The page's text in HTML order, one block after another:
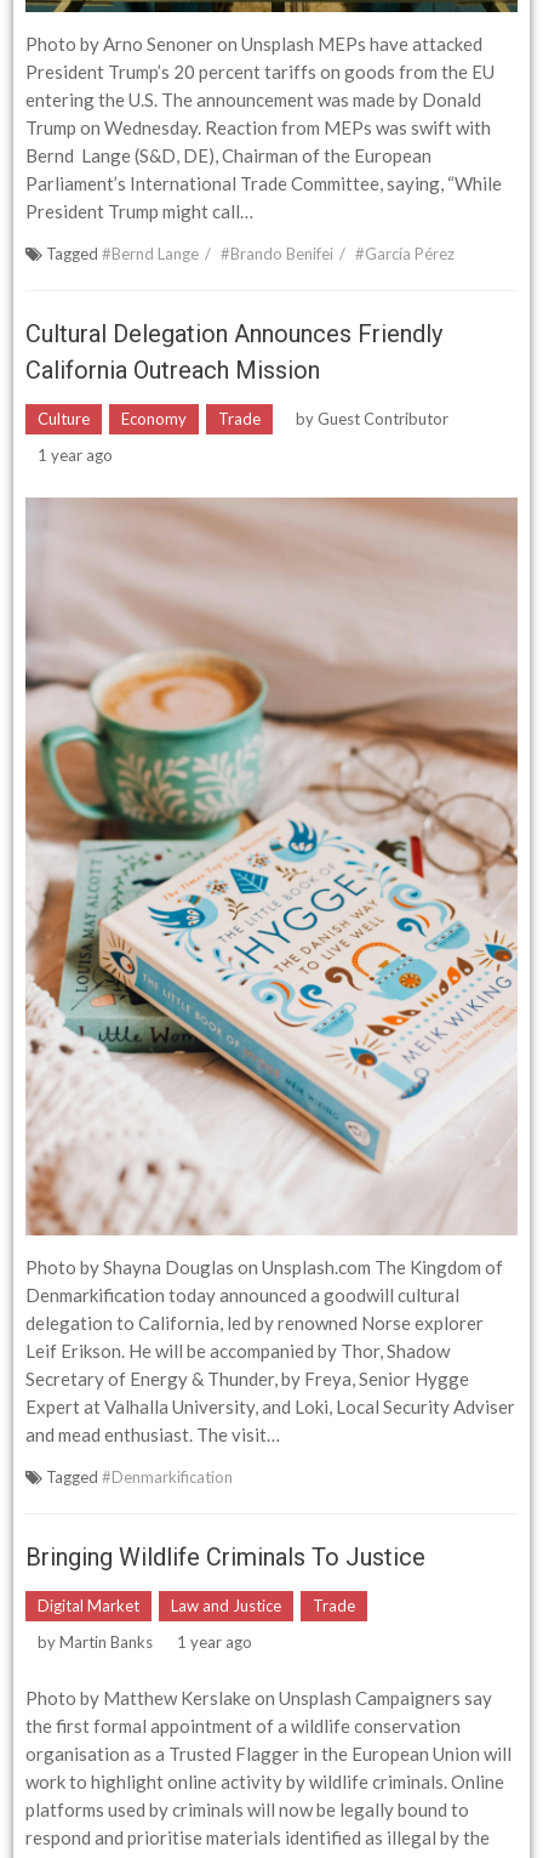
Photo by Arno Senoner on Unsplash MEPs have attacked
President Trump’s 20 percent tariffs on goods from the EU
entering the U.S. The announcement was made by Donald
Trump on Wednesday. Reaction from MEPs was swift with
Bernd Lange (S&D, DE), Chairman of the European
Parliament’s International Trade Committee, saying, “While
President Trump might call…
Tagged#Bernd Lange #Brando Benifei #García Pérez
Cultural Delegation Announces Friendly
California Outreach Mission
Culture Economy Trade by Guest Contributor
1 year ago
Photo by Shayna Douglas on Unsplash.com The Kingdom of
Denmarkification today announced a goodwill cultural
delegation to California, led by renowned Norse explorer
Leif Erikson. He will be accompanied by Thor, Shadow
Secretary of Energy & Thunder, by Freya, Senior Hygge
Expert at Valhalla University, and Loki, Local Security Adviser
and mead enthusiast. The visit…
Tagged#Denmarkification
Bringing Wildlife Criminals To Justice
Digital Market Law and Justice
Trade
byMartin Banks 1 year ago
Photo by Matthew Kerslake on Unsplash Campaigners say
the first formal appointment of a wildlife conservation
organisation as a Trusted Flagger in the European Union will
work to highlight online activity by wildlife criminals. Online
platforms used by criminals will now be legally bound to
respond and prioritise materials identified as illegal by the